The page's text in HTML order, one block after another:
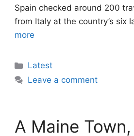
Spain checked around 200
from Italy at the country’s six
more
Categories
Latest
Leave a comment
A Maine